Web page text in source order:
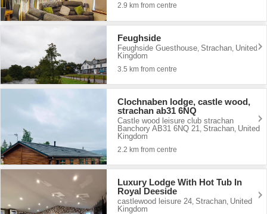
2.9 km from centre
Feughside
Feughside Guesthouse,Strachan, United
Kingdom
3.5 km from centre
Clochnaben lodge, castle wood,
strachan ab31 6NQ
Castle wood leisure club strachan
Banchory AB31 6NQ 21 ,Strachan, United
Kingdom
2.2 km from centre
Luxury Lodge With Hot Tub In
Royal Deeside
castlewood leisure 24 ,Strachan United
Kingdom